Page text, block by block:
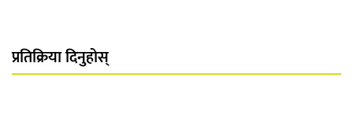
प्रतिक्रिया दिनुहोस्